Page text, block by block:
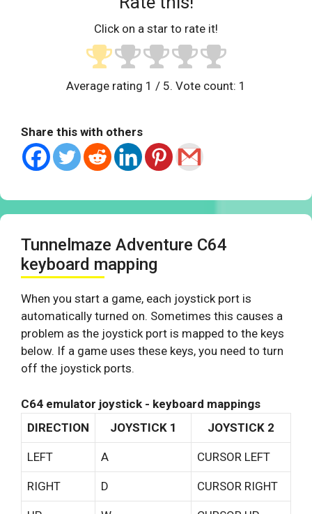
Click on a star to rate it!
Average rating 1 / 5. Vote count: 1
Share this with others
Tunnelmaze Adventure C64
keyboard mapping
When you start a game, each joystick port is
automatically turned on. Sometimes this causes a
problem as the joystick port is mapped to the keys
below. If a game uses these keys, you need to turn
off the joystick ports.
C64 emulator joystick - keyboard mappings
DIRECTION
JOYSTICK 1 JOYSTICK 2
LEFT A CURSOR LEFT
RIGHT D CURSOR RIGHT